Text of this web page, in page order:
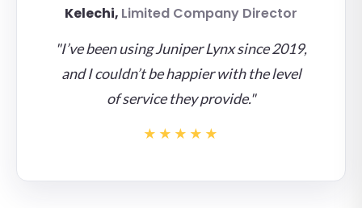
Kelechi, Limited Company Director
"I’ve been using Juniper Lynx since 2019,
and I couldn’t be happier with the level
of service they provide."
★★★★★